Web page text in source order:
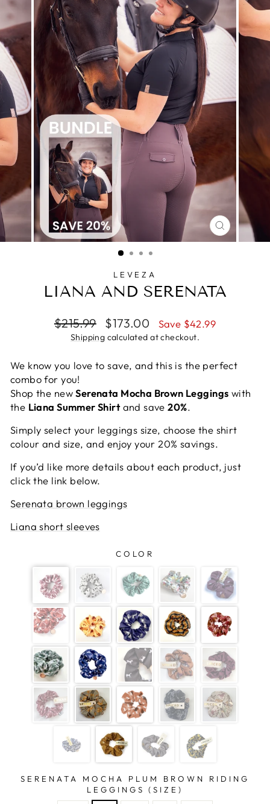
CLOSE
(ESC)
LEVEZA
LIANA AND SERENATA
Regular
price
$215.99
Sale
price
$173.00 Save $42.99
Shipping calculated at checkout.
We know you love to save, and this is the perfect
combo for you!
Shop the newSerenata Mocha Brown Leggings with
the Liana Summer Shirtand save20%.
Simply select your leggings size, choose the shirt
colour and size, and enjoy your 20% savings.
If you’d like more details about each product, just
click the link below.
Serenata brown leggings
Liana short sleeves
COLOR
SERENATA MOCHA PLUM BROWN RIDING
LEGGINGS (SIZE)